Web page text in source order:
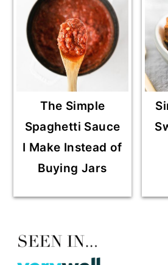
The Simple
Spaghetti Sauce
I Make Instead of
Buying Jars